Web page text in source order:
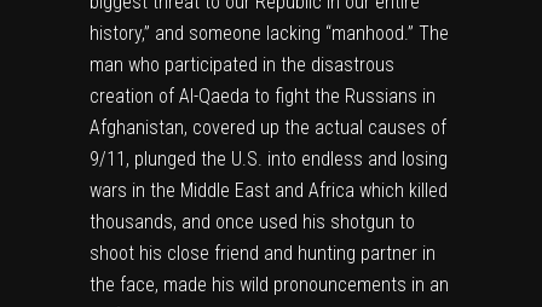
history,” and someone lacking “manhood.” The
man who participated in the disastrous
creation of Al-Qaeda to fight the Russians in
Afghanistan, covered up the actual causes of
9/11, plunged the U.S. into endless and losing
wars in the Middle East and Africa which killed
thousands, and once used his shotgun to
shoot his close friend and hunting partner in
the face, made his wild pronouncements in an